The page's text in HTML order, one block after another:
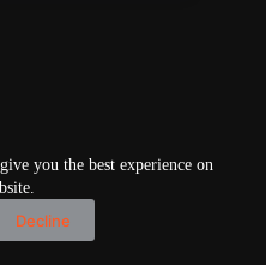
you the best experience on
Decline